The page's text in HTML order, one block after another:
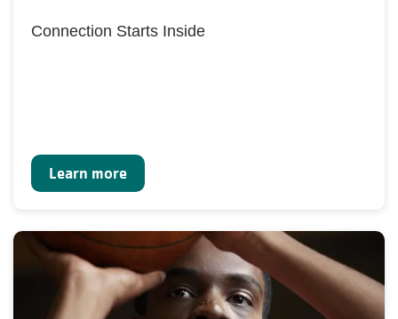
Connection Starts Inside
Learn more